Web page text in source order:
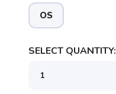
OS
SELECT QUANTITY: